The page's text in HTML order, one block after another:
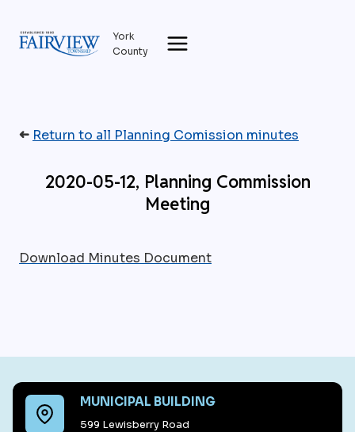
content
York
County
➜ Return to all Planning Comission minutes
2020-05-12, Planning Commission
Meeting
Download Minutes Document
MUNICIPAL BUILDING
599 Lewisberry Road